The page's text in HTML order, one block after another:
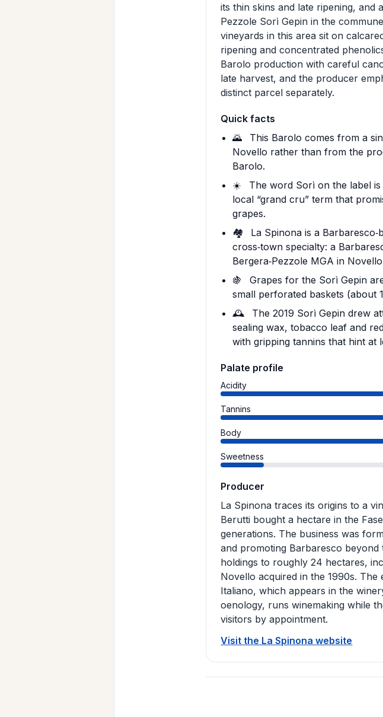
its thin skins and late ripening, and
Pezzole Sorì Gepin in the
vineyards in this area sit on
ripening and concentrated
Barolo production with careful
late harvest, and the producer
distinct parcel separately.
Quick facts
🌄
This Barolo comes from a
Novello rather than from the
Barolo.
☀️
The word Sorì on the label
local “grand cru” term that
grapes.
🏘️
La Spinona is a
cross‑town specialty: a
Bergera‑Pezzole MGA in
🍇
Grapes for the Sorì Gepin
small perforated baskets (about
🕰️
The 2019 Sorì Gepin drew
sealing wax, tobacco leaf and
with gripping tannins that hint at
Palate profile
Acidity
Tannins
Body
Sweetness
Producer
La Spinona traces its origins to a
Berutti bought a hectare in the
generations. The business was
and promoting Barbaresco beyond
holdings to roughly 24 hectares,
Novello acquired in the 1990s.
Italiano, which appears in the
oenology, runs winemaking while
visitors by appointment.
Visit the La Spinona website